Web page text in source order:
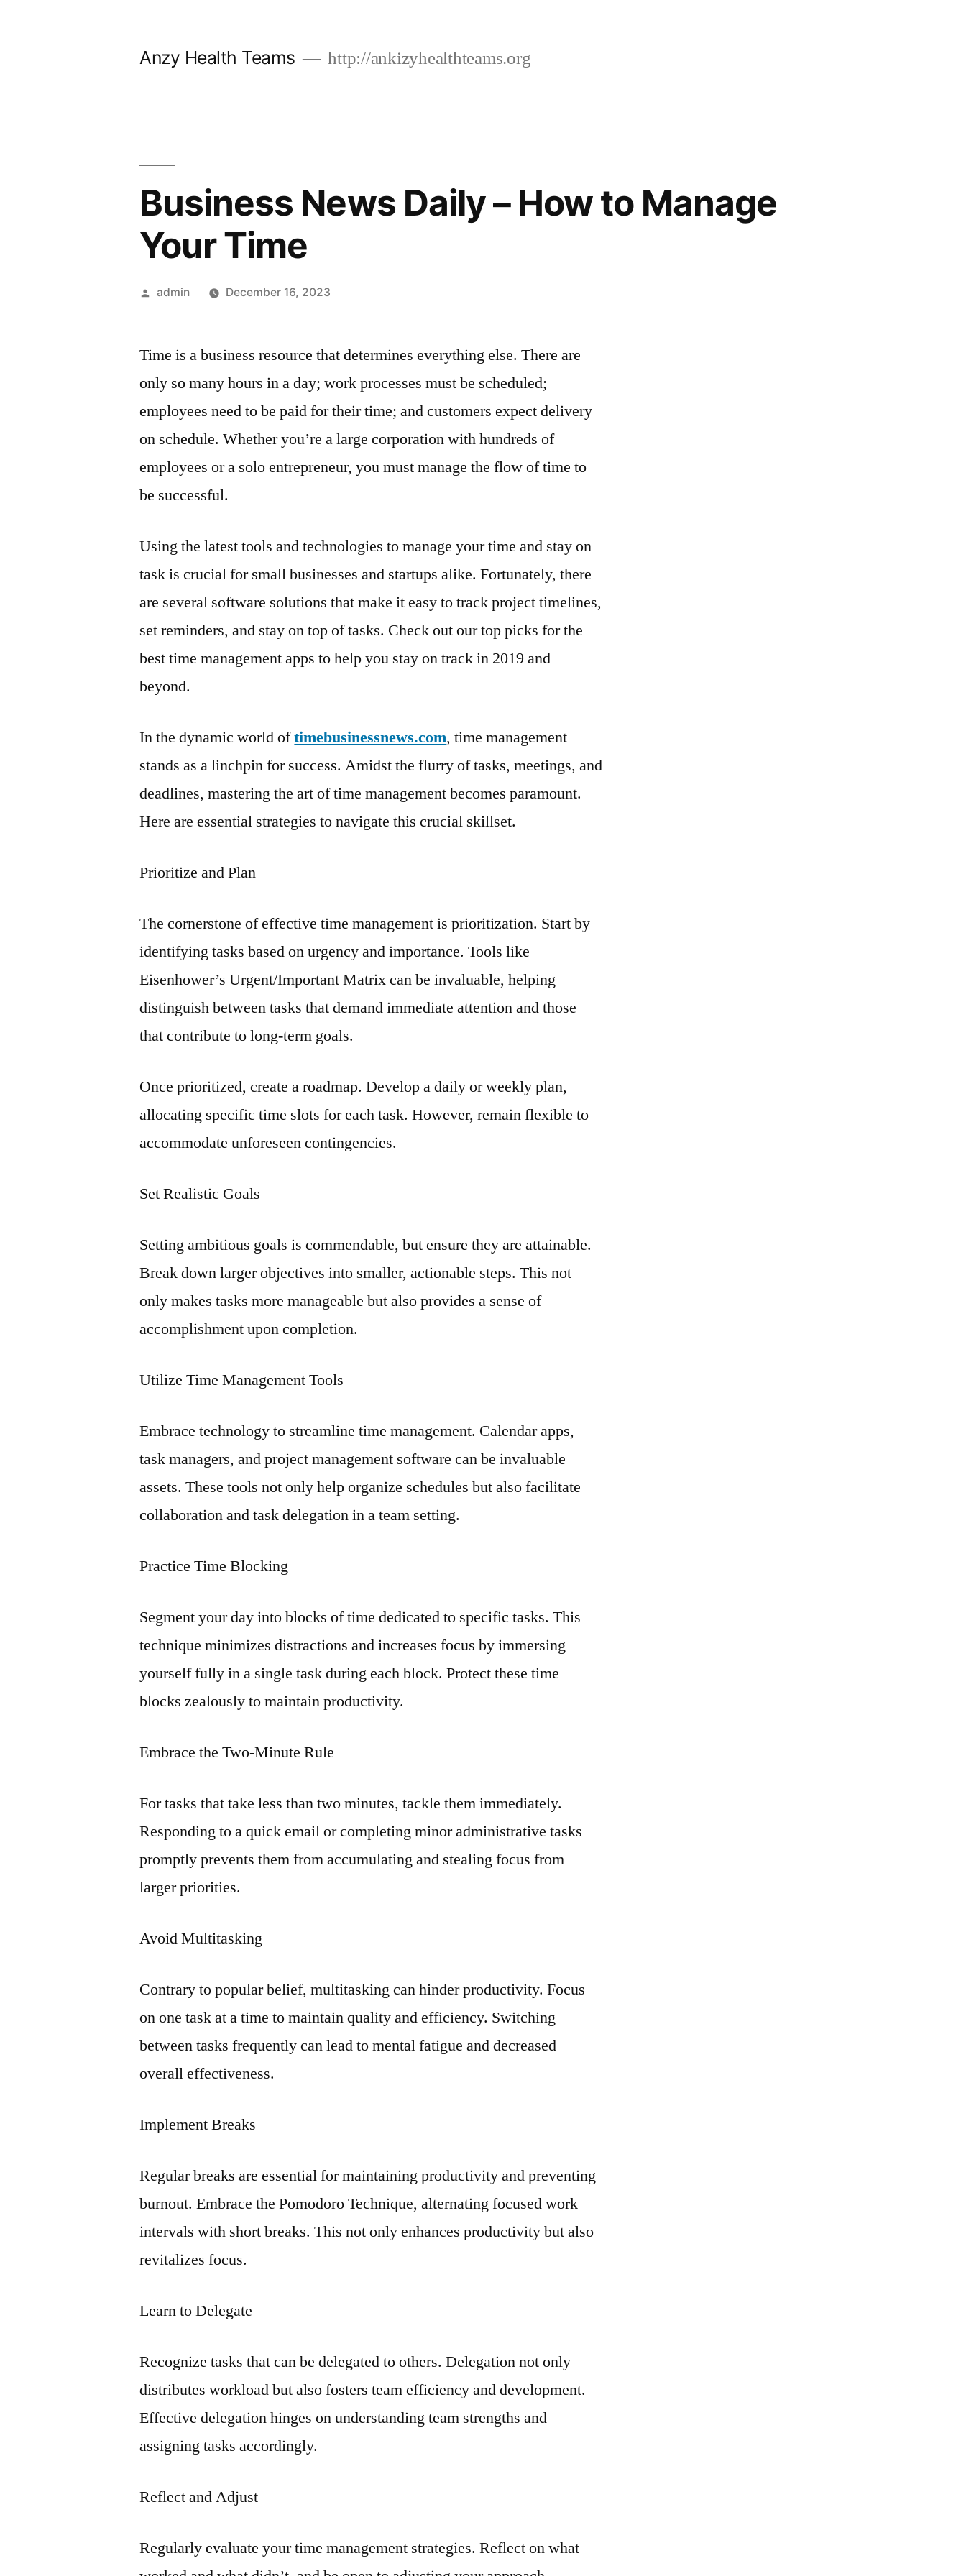
Anzy Health Teams http://ankizyhealthteams.org
Business News Daily – How to Manage
Your Time
Posted
admin December 16, 2023
Time is a business resource that determines everything else. There are
only so many hours in a day; work processes must be scheduled;
employees need to be paid for their time; and customers expect delivery
on schedule. Whether you’re a large corporation with hundreds of
employees or a solo entrepreneur, you must manage the flow of time to
be successful.
Using the latest tools and technologies to manage your time and stay on
task is crucial for small businesses and startups alike. Fortunately, there
are several software solutions that make it easy to track project timelines,
set reminders, and stay on top of tasks. Check out our top picks for the
best time management apps to help you stay on track in 2019 and
beyond.
In the dynamic world oftimebusinessnews.com, time management
stands as a linchpin for success. Amidst the flurry of tasks, meetings, and
deadlines, mastering the art of time management becomes paramount.
Here are essential strategies to navigate this crucial skillset.
Prioritize and Plan
The cornerstone of effective time management is prioritization. Start by
identifying tasks based on urgency and importance. Tools like
Eisenhower’s Urgent/Important Matrix can be invaluable, helping
distinguish between tasks that demand immediate attention and those
that contribute to long-term goals.
Once prioritized, create a roadmap. Develop a daily or weekly plan,
allocating specific time slots for each task. However, remain flexible to
accommodate unforeseen contingencies.
Set Realistic Goals
Setting ambitious goals is commendable, but ensure they are attainable.
Break down larger objectives into smaller, actionable steps. This not
only makes tasks more manageable but also provides a sense of
accomplishment upon completion.
Utilize Time Management Tools
Embrace technology to streamline time management. Calendar apps,
task managers, and project management software can be invaluable
assets. These tools not only help organize schedules but also facilitate
collaboration and task delegation in a team setting.
Practice Time Blocking
Segment your day into blocks of time dedicated to specific tasks. This
technique minimizes distractions and increases focus by immersing
yourself fully in a single task during each block. Protect these time
blocks zealously to maintain productivity.
Embrace the Two-Minute Rule
For tasks that take less than two minutes, tackle them immediately.
Responding to a quick email or completing minor administrative tasks
promptly prevents them from accumulating and stealing focus from
larger priorities.
Avoid Multitasking
Contrary to popular belief, multitasking can hinder productivity. Focus
on one task at a time to maintain quality and efficiency. Switching
between tasks frequently can lead to mental fatigue and decreased
overall effectiveness.
Implement Breaks
Regular breaks are essential for maintaining productivity and preventing
burnout. Embrace the Pomodoro Technique, alternating focused work
intervals with short breaks. This not only enhances productivity but also
revitalizes focus.
Learn to Delegate
Recognize tasks that can be delegated to others. Delegation not only
distributes workload but also fosters team efficiency and development.
Effective delegation hinges on understanding team strengths and
assigning tasks accordingly.
Reflect and Adjust
Regularly evaluate your time management strategies. Reflect on what